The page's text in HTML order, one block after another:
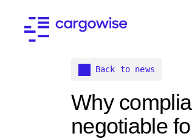
Back to news
Why
negotiable